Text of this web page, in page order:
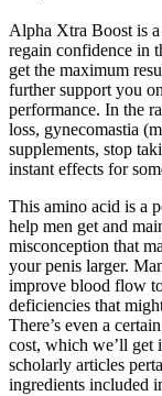
Alpha Xtra Boost is
regain confidence in
get the maximum
further support you
performance. In the
loss, gynecomastia
supplements, stop
instant effects for
This amino acid is a
help men get and
misconception that
your penis larger.
improve blood flow
deficiencies that
There’s even a
cost, which we’ll get
scholarly articles
ingredients included